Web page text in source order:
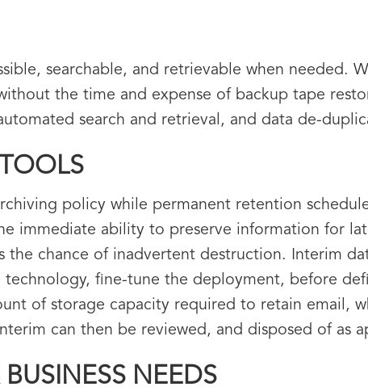
searchable, and retrievable when needed.
the time and expense of backup tape
search and retrieval, and data de-
policy while permanent retention
immediate ability to preserve information for
the chance of inadvertent destruction. Interim
fine-tune the deployment, before
of storage capacity required to retain email,
can then be reviewed, and disposed of as
NEEDS